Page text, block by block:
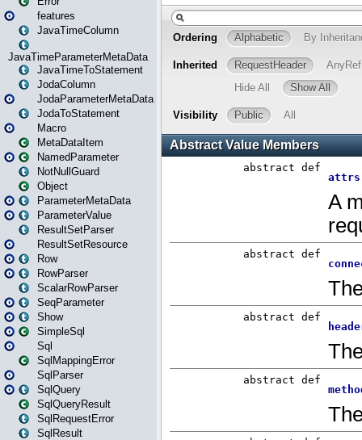
features
JavaTimeColumn
JavaTimeParameterMetaData
JavaTimeToStatement
JodaColumn
JodaParameterMetaData
JodaToStatement
Macro
MetaDataItem
NamedParameter
NotNullGuard
Object
ParameterMetaData
ParameterValue
ResultSetParser
ResultSetResource
Row
RowParser
ScalarRowParser
SeqParameter
Show
SimpleSql
Sql
SqlMappingError
SqlParser
SqlQuery
SqlQueryResult
SqlRequestError
SqlResult